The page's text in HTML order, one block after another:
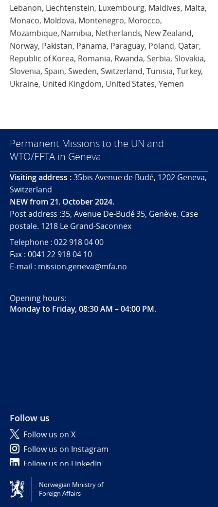
Lebanon, Liechtenstein, Luxembourg, Maldives, Malta,
Monaco, Moldova, Montenegro, Morocco,
Mozambique, Namibia, Netherlands, New Zealand,
Norway, Pakistan, Panama, Paraguay, Poland, Qatar,
Republic of Korea, Romania, Rwanda, Serbia, Slovakia,
Slovenia, Spain, Sweden, Switzerland, Tunisia, Turkey,
Ukraine, United Kingdom, United States, Yemen
Permanent Missions to the UN and
WTO/EFTA in Geneva
Visiting address :35bis Avenue de Budé, 1202 Geneva,
Switzerland
NEW from 21. October 2024.
Post address :35, Avenue De-Budé 35, Genève. Case
postale. 1218 Le Grand-Saconnex
Telephone : 022 918 04 00
Fax : 0041 22 918 04 10
E-mail : mission.geneva@mfa.no
Opening hours:
Monday to Friday, 08:30 AM – 04:00 PM.
Follow us
Follow us on X
Follow us on Instagram
Follow us on LinkedIn
Tilgjengelighetserklæring / Accessibility statement
(NO)
Norwegian Ministry of
Foreign Affairs